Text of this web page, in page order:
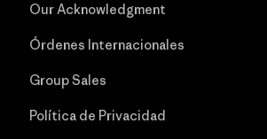
Our Acknowledgment
Órdenes Internacionales
Group Sales
Política de Privacidad